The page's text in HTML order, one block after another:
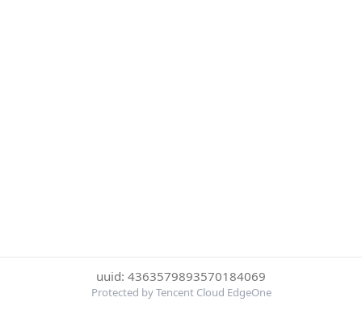
uuid: 4363579893570184069
Protected by Tencent Cloud EdgeOne